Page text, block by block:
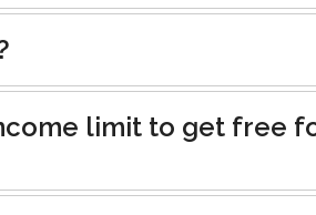
limit to get free